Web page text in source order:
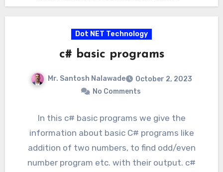
Dot NET Technology
c# basic programs
Mr. Santosh Nalawade
October 2, 2023
No Comments
In this c# basic programs we give the
information about basic C# programs like
addition of two numbers, to find odd/even
number program etc. with their output. c#